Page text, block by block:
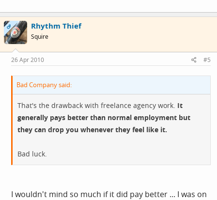
OP Rhythm Thief
Squire
26 Apr 2010 #5
Bad Company said:
That's the drawback with freelance agency work. It
generally pays better than normal employment but
they can drop you whenever they feel like it.
Bad luck.
I wouldn't mind so much if it did pay better ... I was on